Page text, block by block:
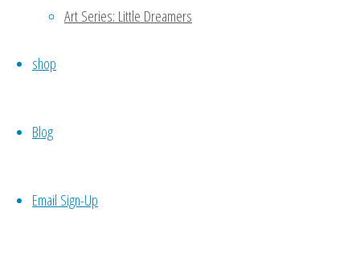
Art Series: Little Dreamers
shop
Blog
Email Sign-Up
Original